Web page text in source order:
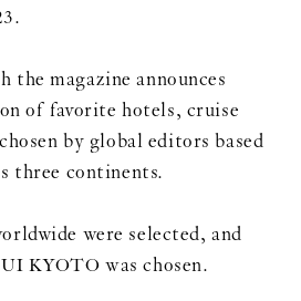
magazine announces
of favorite hotels, cruise
by global editors based
three continents.
were selected, and
KYOTO was chosen.